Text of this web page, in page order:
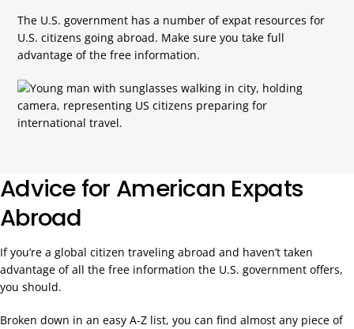
The U.S. government has a number of expat resources for
U.S. citizens going abroad. Make sure you take full
advantage of the free information.
Advice for American Expats
Abroad
If you’re a global citizen traveling abroad and haven’t taken
advantage of all the free information the U.S. government offers,
you should.
Broken down in an easy A-Z list, you can find almost any piece of